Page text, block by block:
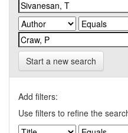
Start a new search
Add filters:
Use filters to refine the